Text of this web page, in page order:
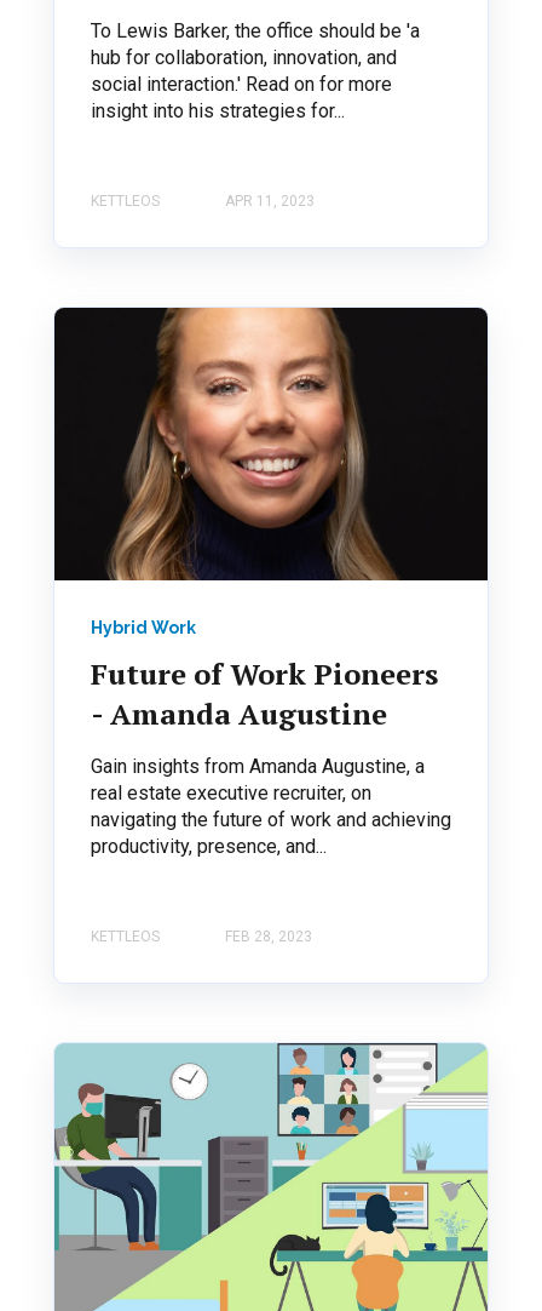
To Lewis Barker, the office should be 'a
hub for collaboration, innovation, and
social interaction.' Read on for more
insight into his strategies for...
KETTLEOS APR 11, 2023
Hybrid Work
Future of Work Pioneers
- Amanda Augustine
Gain insights from Amanda Augustine, a
real estate executive recruiter, on
navigating the future of work and achieving
productivity, presence, and...
KETTLEOS FEB 28, 2023